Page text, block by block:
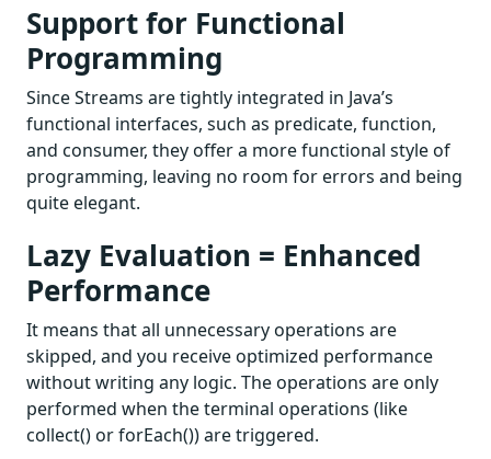
Support for Functional
Programming
Since Streams are tightly integrated in Java’s
functional interfaces, such as predicate, function,
and consumer, they offer a more functional style of
programming, leaving no room for errors and being
quite elegant.
Lazy Evaluation = Enhanced
Performance
It means that all unnecessary operations are
skipped, and you receive optimized performance
without writing any logic. The operations are only
performed when the terminal operations (like
collect() or forEach()) are triggered.